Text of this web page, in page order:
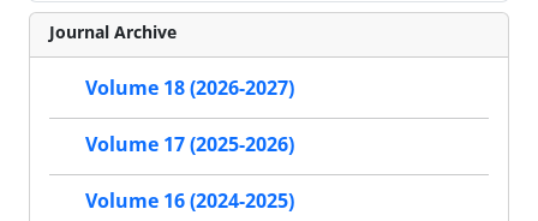
Journal Archive
Volume 18 (2026-2027)
Volume 17 (2025-2026)
Volume 16 (2024-2025)